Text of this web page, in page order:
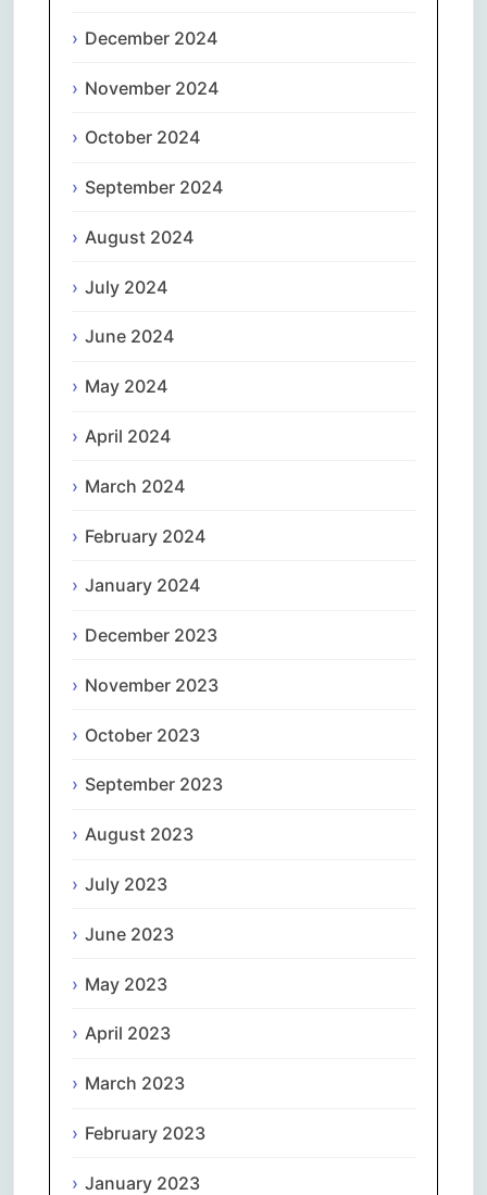
December 2024
November 2024
October 2024
September 2024
August 2024
July 2024
June 2024
May 2024
April 2024
March 2024
February 2024
January 2024
December 2023
November 2023
October 2023
September 2023
August 2023
July 2023
June 2023
May 2023
April 2023
March 2023
February 2023
January 2023